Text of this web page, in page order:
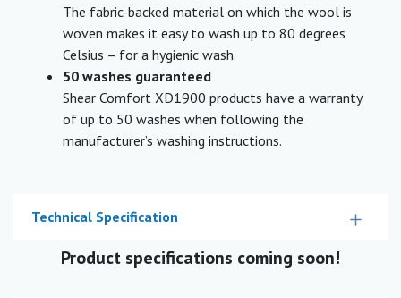
The fabric-backed material on which the wool is
woven makes it easy to wash up to 80 degrees
Celsius – for a hygienic wash.
50 washes guaranteed
Shear Comfort XD1900 products have a warranty
of up to 50 washes when following the
manufacturer’s washing instructions.
Technical Specification
Product specifications coming soon!